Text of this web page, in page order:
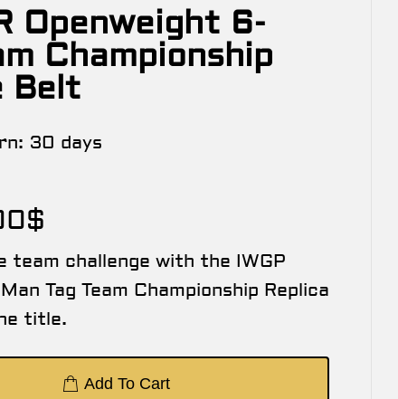
Openweight 6-
Championship
Belt
30 days
$
challenge with the IWGP
Tag Team Championship Replica
title.
Add To Cart